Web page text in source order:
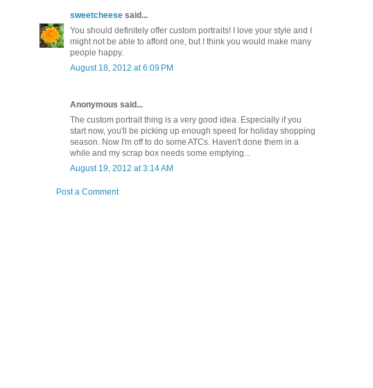
sweetcheese said...
You should definitely offer custom portraits! I love your style and I
might not be able to afford one, but I think you would make many
people happy.
August 18, 2012 at 6:09 PM
Anonymous said...
The custom portrait thing is a very good idea. Especially if you
start now, you'll be picking up enough speed for holiday shopping
season. Now I'm off to do some ATCs. Haven't done them in a
while and my scrap box needs some emptying...
August 19, 2012 at 3:14 AM
Post a Comment